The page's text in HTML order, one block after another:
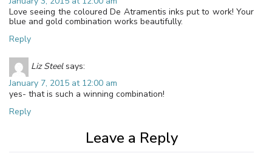
Love seeing the coloured De Atramentis inks put to work! Your
blue and gold combination works beautifully.
Reply
Liz Steel says:
January 7, 2015 at 12:00 am
yes- that is such a winning combination!
Reply
Leave a Reply